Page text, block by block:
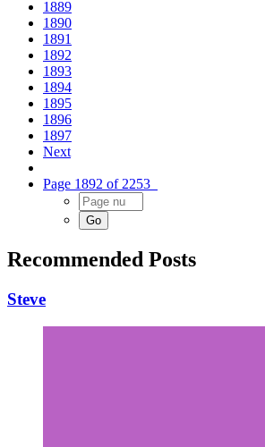
1889
1890
1891
1892
1893
1894
1895
1896
1897
Next
Page 1892 of 2253
Recommended Posts
Steve